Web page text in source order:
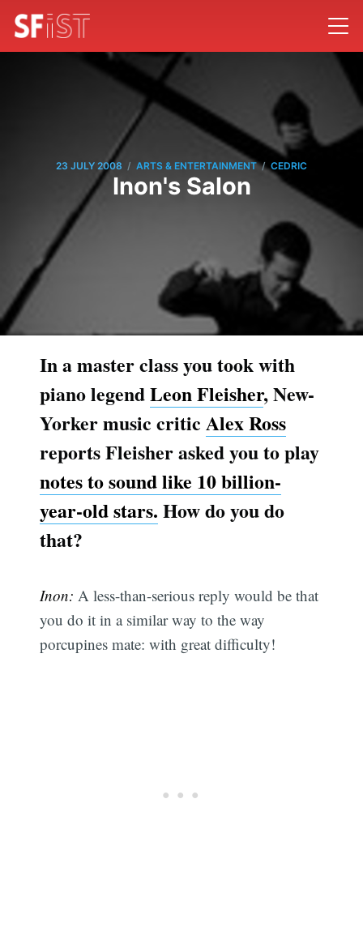
23 JULY 2008 / ARTS & ENTERTAINMENT / CEDRIC
Inon's Salon
In a master class you took with
piano legendLeon Fleisher, New-
Yorker music criticAlex Ross
reports Fleisher asked you to play
notes to sound like 10 billion-
year-old stars. How do you do
that?
Inon: A less-than-serious reply would be that
you do it in a similar way to the way
porcupines mate: with great difficulty!